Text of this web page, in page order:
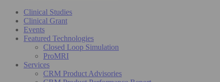
Clinical Studies
Clinical Grant
Events
Featured Technologies
Closed Loop Simulation
ProMRI
Services
CRM Product Advisories